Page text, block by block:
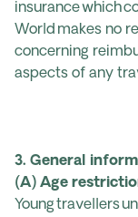
insurance which
World makes no
concerning
aspects of any
3. General
(A) Age
Young travellers